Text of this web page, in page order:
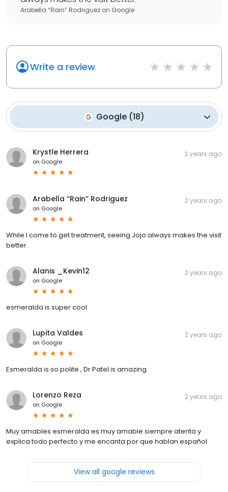
Arabella “Rain” Rodriguez on Google
Write a review
Google(18)
Krystle Herrera
on Google
2 years ago
Arabella “Rain” Rodriguez
on Google
2 years ago
While I come to get treatment, seeing Jojo always makes the visit
better.
Alanis _Kevin12
on Google
2 years ago
esmeralda is super cool
Lupita Valdes
on Google
2 years ago
Esmeralda is so polite , Dr Patel is amazing
Lorenzo Reza
on Google
2 years ago
Muy amables esmeralda es muy amable siempre atenta y
explica todo perfecto y me encanta por que hablan español
View all google reviews